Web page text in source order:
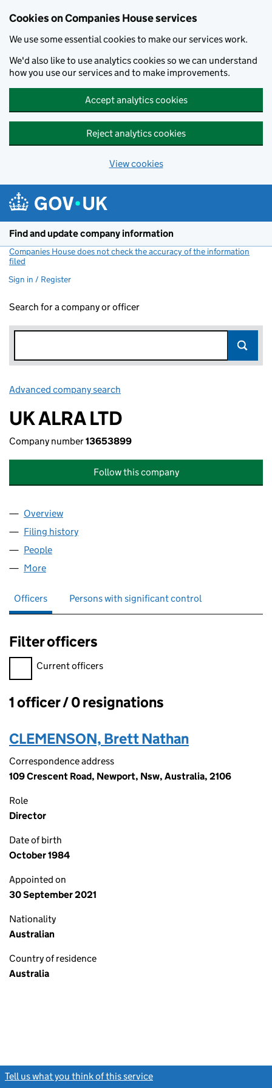
Cookies on Companies House services
We use some essential cookies to make our services work.
We'd also like to use analytics cookies so we can understand
how you use our services and to make improvements.
Accept analytics cookies
Reject analytics cookies
View cookies
Find and update company information
Companies House does not check the accuracy of the information
filed
Sign in / Register
Search for a company or officer
Advanced company search
UK ALRA LTD
Company number13653899
Follow this company
Company
Overview
Filing history
People
More
Officers Persons with significant control
Filter officers
Filter officers, selecting an input will reload the page.
Current officers
Officers:
1 officer / 0 resignations
CLEMENSON, Brett Nathan
Correspondence address
109 Crescent Road, Newport, Nsw, Australia, 2106
Role
Director
Date of birth
October 1984
Appointed on
30 September 2021
Nationality
Australian
Country of residence
Australia
Tell us what you think of this service